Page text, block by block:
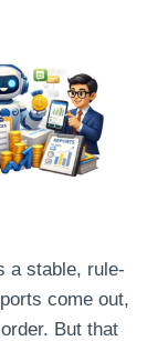
a stable, rule-
come out,
But that